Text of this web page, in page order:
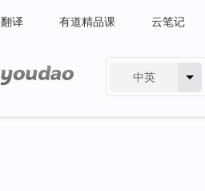
翻译 有道精品课 云笔记
中英